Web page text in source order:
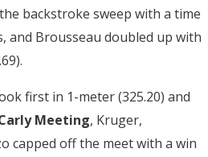
backstroke sweep with a time
and Brousseau doubled up with
first in 1-meter (325.20) and
Meeting, Kruger,
capped off the meet with a win